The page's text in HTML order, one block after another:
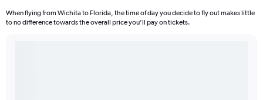
When flying from Wichita to Florida, the time of day you decide to fly out makes little
to no difference towards the overall price you’ll pay on tickets.